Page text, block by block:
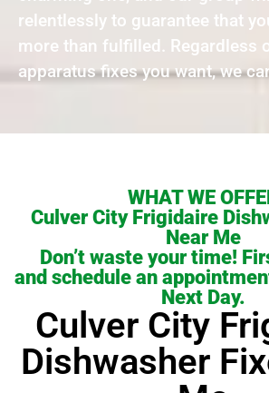
relentlessly to guarantee that
more than fulfilled. Regardless
apparatus fixes you want, we
WHAT WE
Culver City Frigidaire
Near Me
Don’t waste your time!
and schedule an
Next Day.
Culver City
Dishwasher